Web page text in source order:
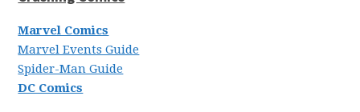
Marvel Comics
Marvel Events Guide
Spider-Man Guide
DC Comics